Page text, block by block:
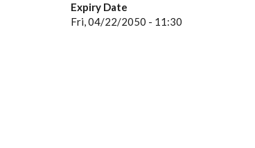
Expiry Date
Fri, 04/22/2050 - 11:30